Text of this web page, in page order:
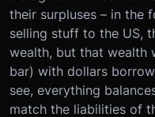
their surpluses – in the
selling stuff to the US,
wealth, but that wealth
bar) with dollars
see, everything
match the liabilities of